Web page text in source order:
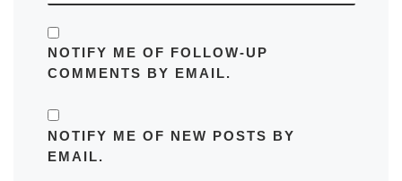
NOTIFY ME OF FOLLOW-UP
COMMENTS BY EMAIL.
NOTIFY ME OF NEW POSTS BY
EMAIL.